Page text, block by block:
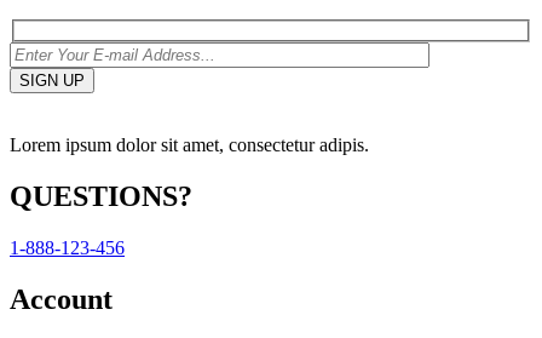
Lorem ipsum dolor sit amet, consectetur adipis.
QUESTIONS?
1-888-123-456
Account